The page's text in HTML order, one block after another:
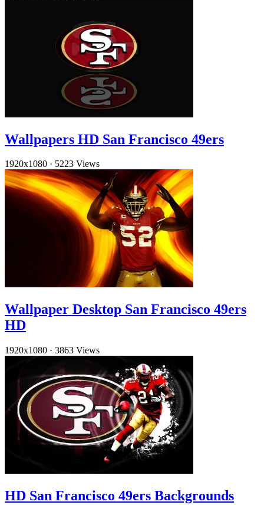
Wallpapers HD San Francisco 49ers
1920x1080 · 5223 Views
Wallpaper Desktop San Francisco 49ers
HD
1920x1080 · 3863 Views
HD San Francisco 49ers Backgrounds